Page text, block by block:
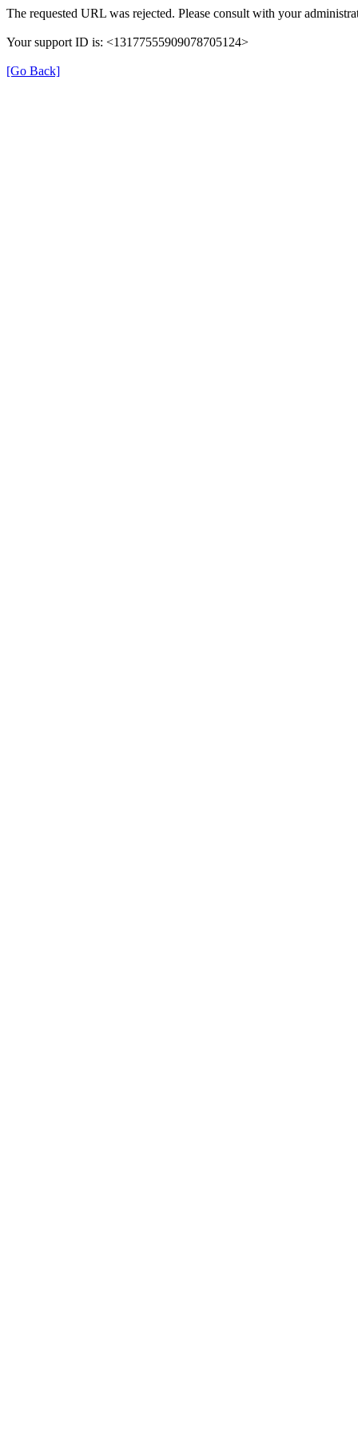
The requested URL was rejected. Please consult with your
Your support ID is: <13177555909078705124>
[Go Back]